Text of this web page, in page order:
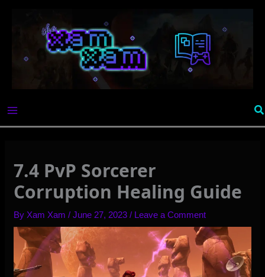
7.4 PvP Sorcerer
Corruption Healing Guide
By Xam Xam/June 27, 2023/ Leave a Comment